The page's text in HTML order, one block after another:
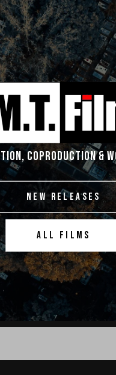
COPRODUCTION &
NEW RELEASES
ALL FILMS